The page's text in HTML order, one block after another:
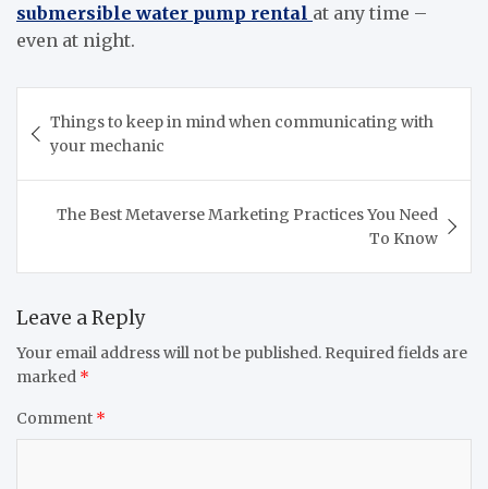
submersible water pump rental at any time –
even at night.
navigation
Things to keep in mind when communicating with
your mechanic
The Best Metaverse Marketing Practices You Need
To Know
Leave a Reply
Your email address will not be published. Required fields are
marked *
Comment *